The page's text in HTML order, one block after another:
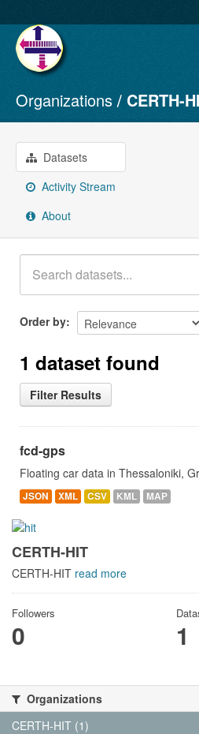
Datasets
Organizations
Groups
About
Organizations CERTH-
Datasets
Activity Stream
About
Order by
1 dataset found
Filter Results
fcd-gps
Floating car data in Thessaloniki,
JSON XML CSV KML MAP
CERTH-HIT
CERTH-HIT read more
Followers
0 1
Organizations
CERTH-HIT (1)